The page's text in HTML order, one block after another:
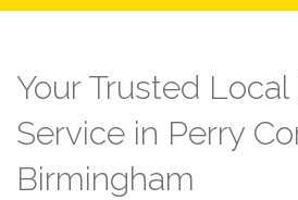
Your Trusted
Service in Perry
Birmingham